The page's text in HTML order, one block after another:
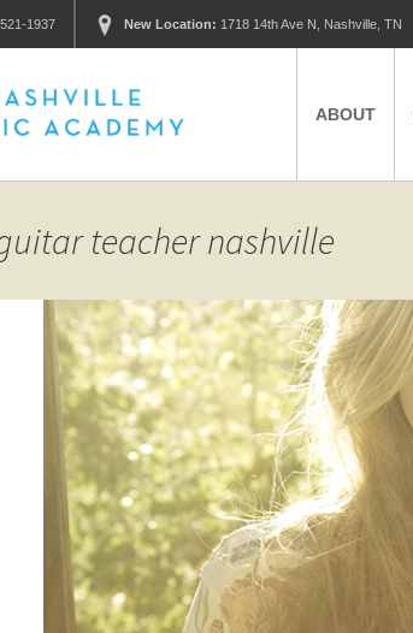
1937 New Location: 1718 14th Ave N, Nashville, TN
ABOUT
PARTNERS
teacher nashville